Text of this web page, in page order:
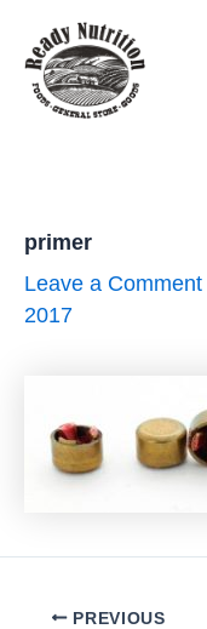
content
primer
Leave a Comment
2017
PostPREVIOUS